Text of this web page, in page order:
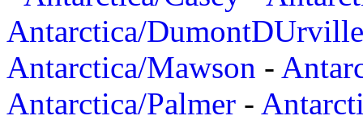
Antarctica/DumontDUrville
Antarctica/Mawson -
Antarctica/Palmer -